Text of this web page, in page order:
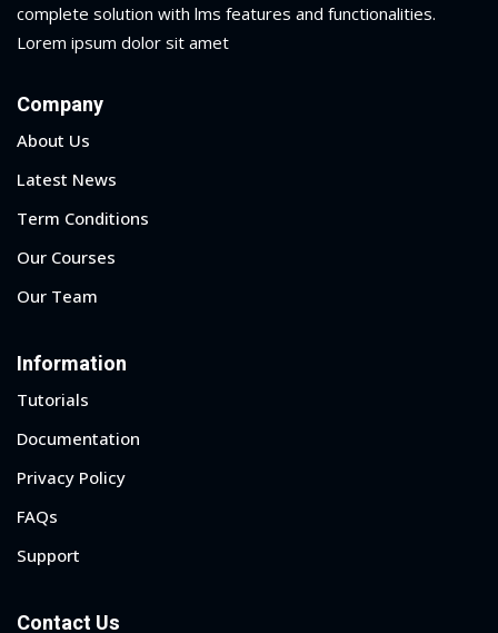
complete solution with lms features and functionalities.
Lorem ipsum dolor sit amet
Company
About Us
Latest News
Term Conditions
Our Courses
Our Team
Information
Tutorials
Documentation
Privacy Policy
FAQs
Support
Contact Us